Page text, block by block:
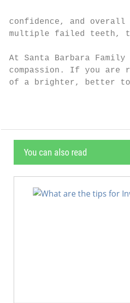
confidence, and
multiple failed teeth,
At Santa Barbara
compassion. If you are
of a brighter, better
You can also read